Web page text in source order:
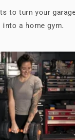
to turn your
into a home gym.